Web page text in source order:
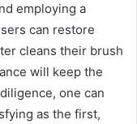
employing a
can restore
cleans their brush
will keep the
one can
as the first,